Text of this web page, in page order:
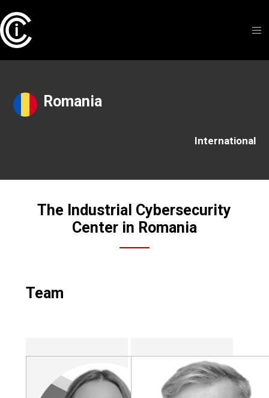
Romania
International
The Industrial Cybersecurity
Center in Romania
Team